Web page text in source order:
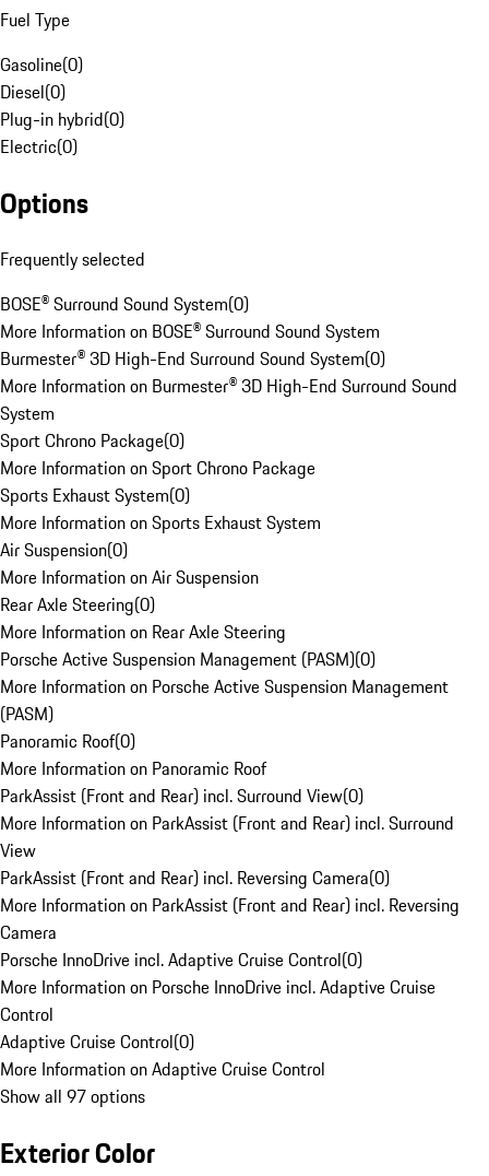
Fuel Type
Gasoline(0)
Diesel(0)
Plug-in hybrid(0)
Electric(0)
Options
Frequently selected
BOSE® Surround Sound System(0)
More Information on BOSE® Surround Sound System
Burmester® 3D High-End Surround Sound System(0)
More Information on Burmester® 3D High-End Surround Sound
System
Sport Chrono Package(0)
More Information on Sport Chrono Package
Sports Exhaust System(0)
More Information on Sports Exhaust System
Air Suspension(0)
More Information on Air Suspension
Rear Axle Steering(0)
More Information on Rear Axle Steering
Porsche Active Suspension Management (PASM)(0)
More Information on Porsche Active Suspension Management
(PASM)
Panoramic Roof(0)
More Information on Panoramic Roof
ParkAssist (Front and Rear) incl. Surround View(0)
More Information on ParkAssist (Front and Rear) incl. Surround
View
ParkAssist (Front and Rear) incl. Reversing Camera(0)
More Information on ParkAssist (Front and Rear) incl. Reversing
Camera
Porsche InnoDrive incl. Adaptive Cruise Control(0)
More Information on Porsche InnoDrive incl. Adaptive Cruise
Control
Adaptive Cruise Control(0)
More Information on Adaptive Cruise Control
Show all 97 options
Exterior Color